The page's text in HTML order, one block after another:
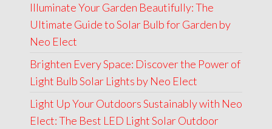
Illuminate Your Garden Beautifully: The
Ultimate Guide to Solar Bulb for Garden by
Neo Elect
Brighten Every Space: Discover the Power of
Light Bulb Solar Lights by Neo Elect
Light Up Your Outdoors Sustainably with Neo
Elect: The Best LED Light Solar Outdoor